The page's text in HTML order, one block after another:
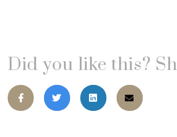
Did you like this?